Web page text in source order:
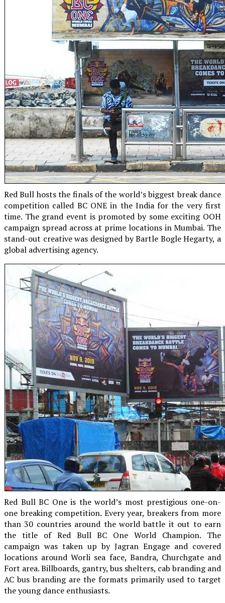
Red Bull hosts the finals of the world’s biggest break dance
competition called BC ONE in the India for the very first
time. The grand event is promoted by some exciting OOH
campaign spread across at prime locations in Mumbai. The
stand-out creative was designed by Bartle Bogle Hegarty, a
global advertising agency.
Red Bull BC One is the world’s most prestigious one-on-
one breaking competition. Every year, breakers from more
than 30 countries around the world battle it out to earn
the title of Red Bull BC One World Champion. The
campaign was taken up by Jagran Engage and covered
locations around Worli sea face, Bandra, Churchgate and
Fort area. Billboards, gantry, bus shelters, cab branding and
AC bus branding are the formats primarily used to target
the young dance enthusiasts.